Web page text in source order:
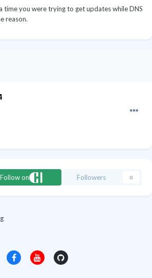
time you were trying to get updates while DNS
reason.
Follow on Followers 0